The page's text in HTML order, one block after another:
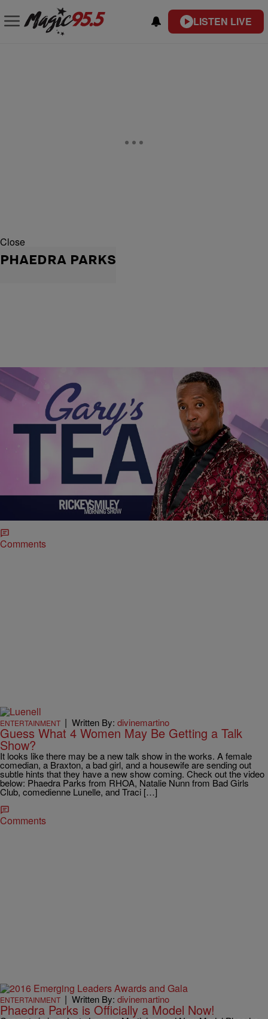
LISTEN LIVE
Close
PHAEDRA PARKS
Written By: @IndiaMonee
Gary’s Tea: Apollo Nida Is Looking For His Peach
on Real House Wives of Atlanta [VIDEO]
Phaedra Parks' ex-husband Apollo Nida is looking to get back on
#RHOA after his legal issues are out the way. Apollo claims that
Kandi and Todd sold him out for a storyline with his alleged federal
woes are out of the window.
Comments
ENTERTAINMENT | Written By: divinemartino
Guess What 4 Women May Be Getting a Talk
Show?
It looks like there may be a new talk show in the works. A female
comedian, a Braxton, a bad girl, and a housewife are sending out
subtle hints that they have a new show coming. Check out the video
below: Phaedra Parks from RHOA, Natalie Nunn from Bad Girls
Club, comedienne Lunelle, and Traci […]
Comments
ENTERTAINMENT | Written By: divinemartino
Phaedra Parks is Officially a Model Now!